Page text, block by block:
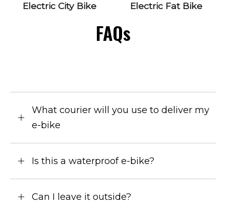
Electric City Bike Electric Fat Bike
FAQs
What courier will you use to deliver my
e-bike
Is this a waterproof e-bike?
Can I leave it outside?